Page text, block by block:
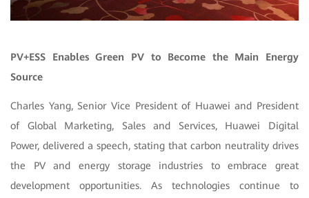
PV+ESS Enables Green PV to Become the Main Energy
Source
Charles Yang, Senior Vice President of Huawei and President
of Global Marketing, Sales and Services, Huawei Digital
Power, delivered a speech, stating that carbon neutrality drives
the PV and energy storage industries to embrace great
development opportunities. As technologies continue to